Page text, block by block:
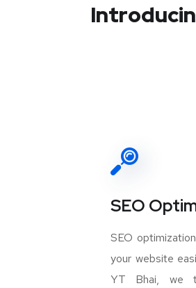
SEO
SEO
your website
YT Bhai, we